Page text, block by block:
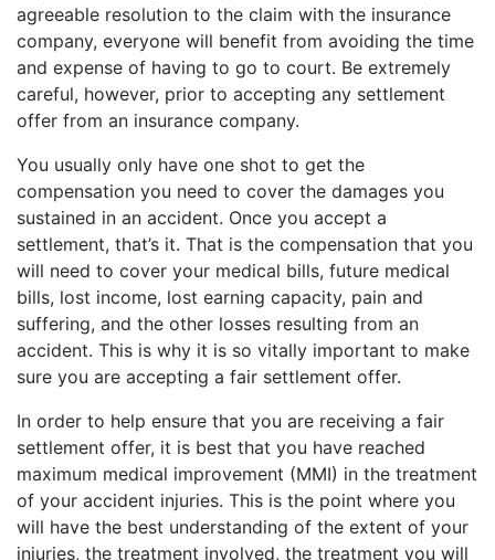
agreeable resolution to the claim with the insurance
company, everyone will benefit from avoiding the time
and expense of having to go to court. Be extremely
careful, however, prior to accepting any settlement
offer from an insurance company.
You usually only have one shot to get the
compensation you need to cover the damages you
sustained in an accident. Once you accept a
settlement, that’s it. That is the compensation that you
will need to cover your medical bills, future medical
bills, lost income, lost earning capacity, pain and
suffering, and the other losses resulting from an
accident. This is why it is so vitally important to make
sure you are accepting a fair settlement offer.
In order to help ensure that you are receiving a fair
settlement offer, it is best that you have reached
maximum medical improvement (MMI) in the treatment
of your accident injuries. This is the point where you
will have the best understanding of the extent of your
injuries, the treatment involved, the treatment you will